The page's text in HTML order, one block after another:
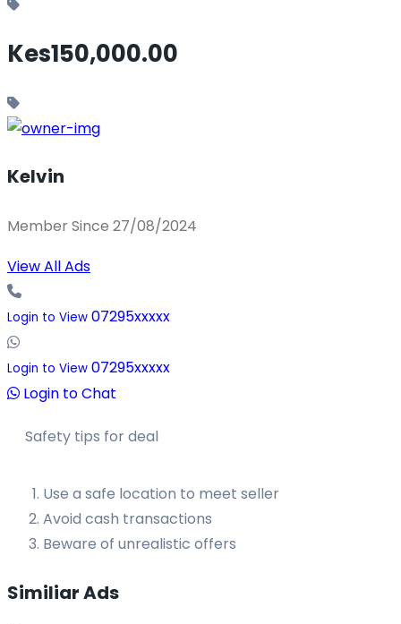
Kes150,000.00
Kelvin
Member Since 27/08/2024
View All Ads
Login to View 07295xxxxx
Login to View 07295xxxxx
Login to Chat
Safety tips for deal
Use a safe location to meet seller
Avoid cash transactions
Beware of unrealistic offers
Similiar Ads